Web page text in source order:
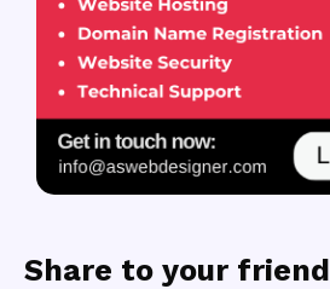
Share to your